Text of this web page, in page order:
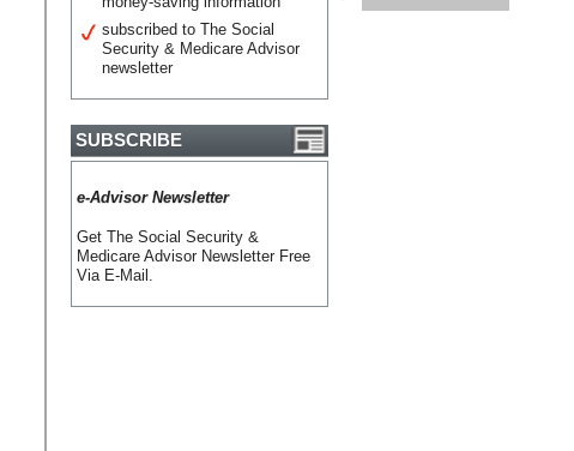
subscribed to The Social
Security & Medicare Advisor
newsletter
SUBSCRIBE
e-Advisor Newsletter
Get The Social Security &
Medicare Advisor Newsletter Free
Via E-Mail.